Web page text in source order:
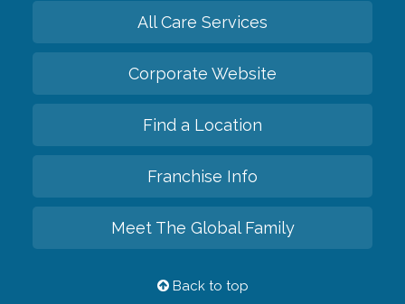
All Care Services
Corporate Website
Find a Location
Franchise Info
Meet The Global Family
Back to top